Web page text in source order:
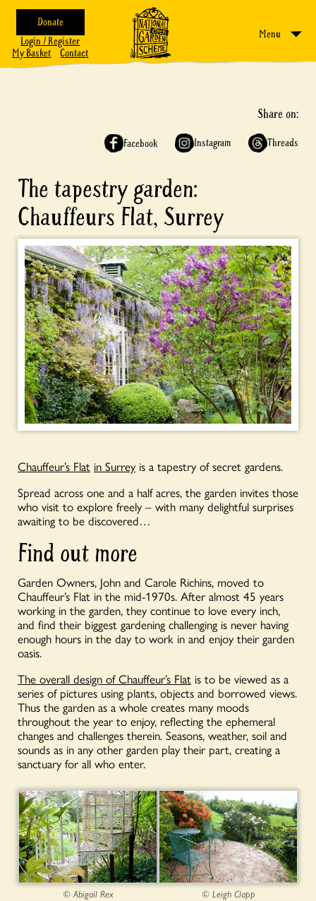
Donate
Login / Register
My Basket
Contact
Menu
Share on:
Facebook Instagram Threads
The tapestry garden:
Chauffeurs Flat, Surrey
Chauffeur’s Flat in Surrey is a tapestry of secret gardens.
Spread across one and a half acres, the garden invites those
who visit to explore freely – with many delightful surprises
awaiting to be discovered…
Find out more
Garden Owners, John and Carole Richins, moved to
Chauffeur’s Flat in the mid-1970s. After almost 45 years
working in the garden, they continue to love every inch,
and find their biggest gardening challenging is never having
enough hours in the day to work in and enjoy their garden
oasis.
The overall design of Chauffeur’s Flat is to be viewed as a
series of pictures using plants, objects and borrowed views.
Thus the garden as a whole creates many moods
throughout the year to enjoy, reflecting the ephemeral
changes and challenges therein. Seasons, weather, soil and
sounds as in any other garden play their part, creating a
sanctuary for all who enter.
© Abigail Rex © Leigh Clapp